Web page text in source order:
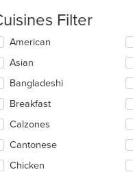
Filter
deselecting
American
Asian
Bangladeshi
Breakfast
Calzones
Cantonese
Chicken